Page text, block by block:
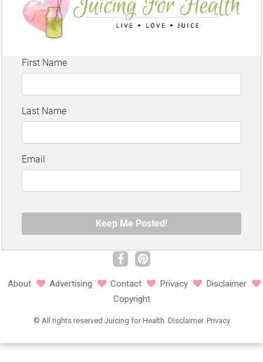
About Advertising Contact Privacy
Disclaimer
Copyright
© All rights reserved Juicing for Health. Disclaimer. Privacy